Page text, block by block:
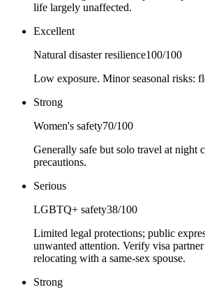
life largely unaffected.
Excellent
Natural disaster resilience100/100
Low exposure. Minor seasonal risks:
Strong
Women's safety70/100
Generally safe but solo travel at night
precautions.
Serious
LGBTQ+ safety38/100
Limited legal protections; public
unwanted attention. Verify visa
relocating with a same-sex spouse.
Strong